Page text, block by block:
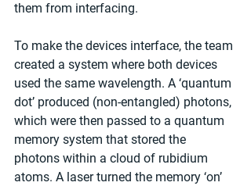
them from interfacing.
To make the devices interface, the team
created a system where both devices
used the same wavelength. A ‘quantum
dot’ produced (non-entangled) photons,
which were then passed to a quantum
memory system that stored the
photons within a cloud of rubidium
atoms. A laser turned the memory ‘on’